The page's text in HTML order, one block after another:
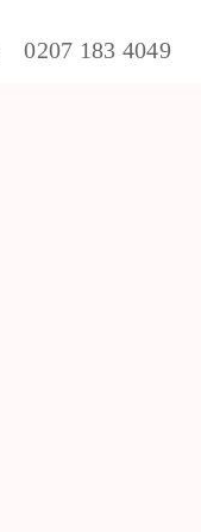
0207 183 4049